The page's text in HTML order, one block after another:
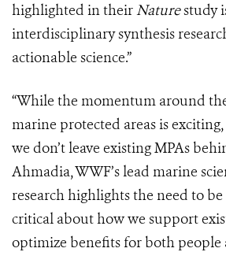
highlighted in theirNaturestudy
interdisciplinary synthesis
actionable science.”
“While the momentum around
marine protected areas is exciting,
we don’t leave existing MPAs
Ahmadia, WWF’s lead marine
research highlights the need to
critical about how we support
optimize benefits for both people